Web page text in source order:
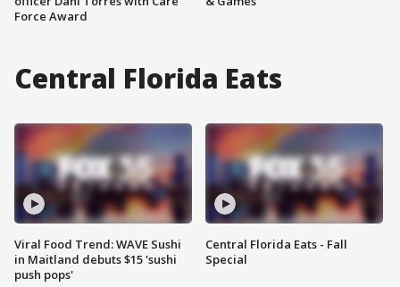
Force Award
Central Florida Eats
Viral Food Trend: WAVE Sushi
in Maitland debuts $15 'sushi
push pops'
Central Florida Eats - Fall
Special